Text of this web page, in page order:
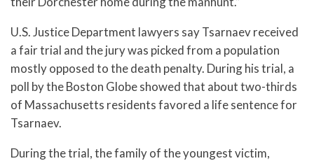
U.S. Justice Department lawyers say Tsarnaev received
a fair trial and the jury was picked from a population
mostly opposed to the death penalty. During his trial, a
poll by the Boston Globe showed that about two-thirds
of Massachusetts residents favored a life sentence for
Tsarnaev.
During the trial, the family of the youngest victim,